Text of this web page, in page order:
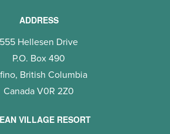
ADDRESS
555 Hellesen Drive
P.O. Box 490
British Columbia
Canada V0R 2Z0
VILLAGE RESORT